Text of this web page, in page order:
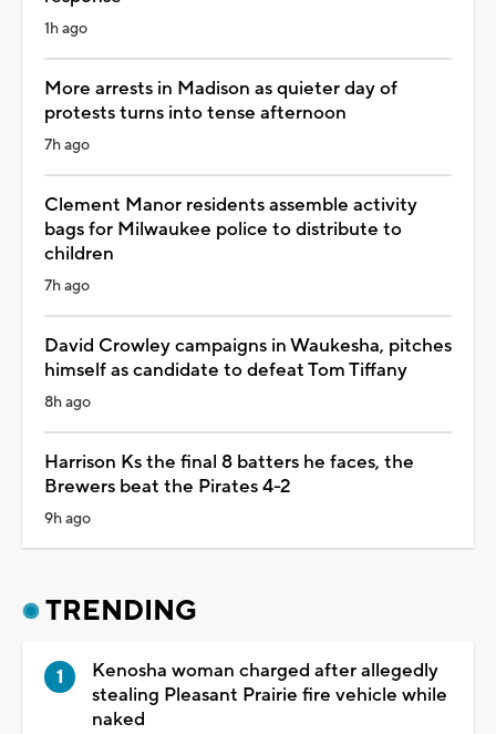
1h ago
More arrests in Madison as quieter day of
protests turns into tense afternoon
7h ago
Clement Manor residents assemble activity
bags for Milwaukee police to distribute to
children
7h ago
David Crowley campaigns in Waukesha, pitches
himself as candidate to defeat Tom Tiffany
8h ago
Harrison Ks the final 8 batters he faces, the
Brewers beat the Pirates 4-2
9h ago
TRENDING
Kenosha woman charged after allegedly
stealing Pleasant Prairie fire vehicle while
naked